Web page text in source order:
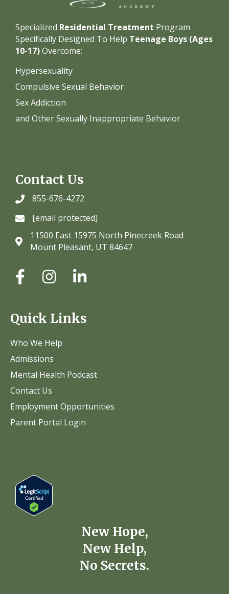
Specialized Residential Treatment Program
Specifically Designed To Help Teenage Boys (Ages
10-17)Overcome:
Hypersexuality
Compulsive Sexual Behavior
Sex Addiction
and Other Sexually Inappropriate Behavior
Contact Us
855-676-4272
[email protected]
11500 East 15975 North Pinecreek Road
Mount Pleasant, UT 84647
Quick Links
Who We Help
Admissions
Mental Health Podcast
Contact Us
Employment Opportunities
Parent Portal Login
New Hope,
New Help,
No Secrets.